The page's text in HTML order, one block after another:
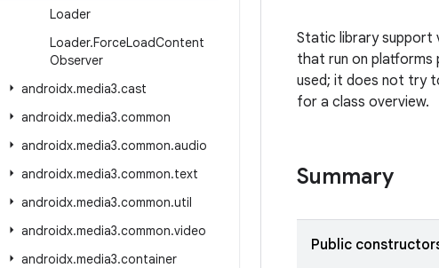
Loader
Loader.ForceLoadContent
Observer
androidx.media3.cast
androidx.media3.common
androidx.media3.common.audio
androidx.media3.common.text
androidx.media3.common.util
androidx.media3.common.video
androidx.media3.container
Static library support
that run on platforms
used; it does not try
for a class overview.
Summary
Public